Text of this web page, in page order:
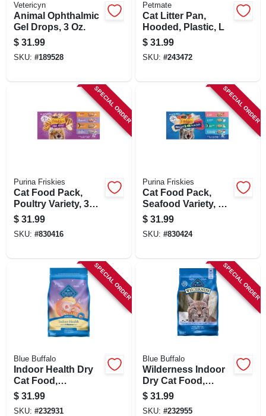
Vetericyn
Animal Ophthalmic
Gel Drops, 3 Oz.
$ 31.99
SKU: #189528
Petmate
Cat Litter Pan,
Hooded, Plastic, L
$ 31.99
SKU: #243472
SPECIAL ORDER
Purina Friskies
Cat Food Pack,
Poultry Variety, 32-
ct. Cans
$ 31.99
SKU: #830416
SPECIAL ORDER
Purina Friskies
Cat Food Pack,
Seafood Variety, 32-
ct. Cans
$ 31.99
SKU: #830424
SPECIAL ORDER
Blue Buffalo
Indoor Health Dry
Cat Food,
Chicken/rice, 7 Lbs.
$ 31.99
SKU: #232931
SPECIAL ORDER
Blue Buffalo
Wilderness Indoor
Dry Cat Food,
Chicken Recipe, 5
Lbs.
$ 31.99
SKU: #232955